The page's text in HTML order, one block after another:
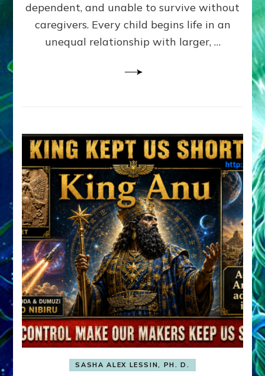
PATTERN
YOUR
PRESENT
PERCEPTION?
dependent, and unable to survive without
caregivers. Every child begins life in an
unequal relationship with larger, …
SASHA ALEX LESSIN, PH. D.